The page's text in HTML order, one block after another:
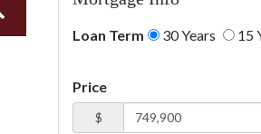
Loan Term 30 Years 15
Price
$